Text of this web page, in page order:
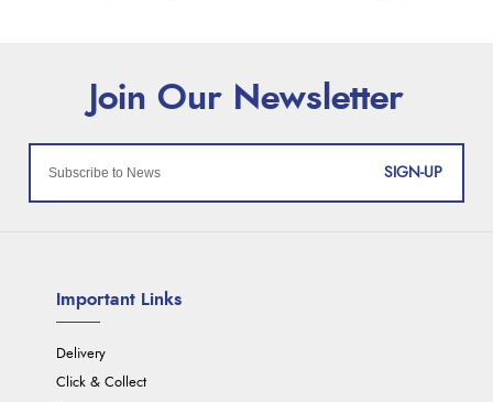
SIGN-UP
Important Links
Delivery
Click & Collect